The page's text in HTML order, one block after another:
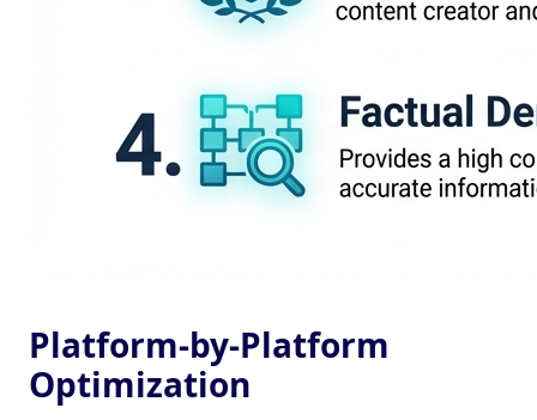
Platform-by-Platform
Optimization